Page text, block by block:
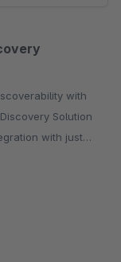
Solution